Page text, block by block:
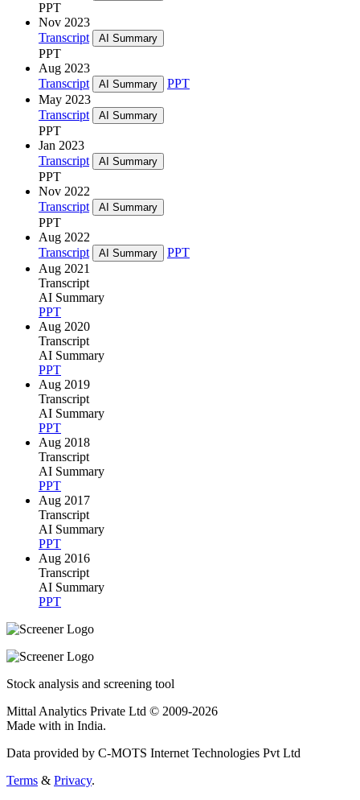
PPT
Nov 2023
Transcript
AI Summary
PPT
Aug 2023
Transcript
AI Summary
PPT
May 2023
Transcript
AI Summary
PPT
Jan 2023
Transcript
AI Summary
PPT
Nov 2022
Transcript
AI Summary
PPT
Aug 2022
Transcript
AI Summary
PPT
Aug 2021
Transcript
AI Summary
PPT
Aug 2020
Transcript
AI Summary
PPT
Aug 2019
Transcript
AI Summary
PPT
Aug 2018
Transcript
AI Summary
PPT
Aug 2017
Transcript
AI Summary
PPT
Aug 2016
Transcript
AI Summary
PPT
Stock analysis and screening tool
Mittal Analytics Private Ltd © 2009-2026
Made with in India.
Data provided by C-MOTS Internet Technologies Pvt Ltd
Terms & Privacy.